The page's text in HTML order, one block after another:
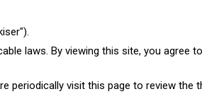
laws. By viewing this site, you agree
periodically visit this page to review the